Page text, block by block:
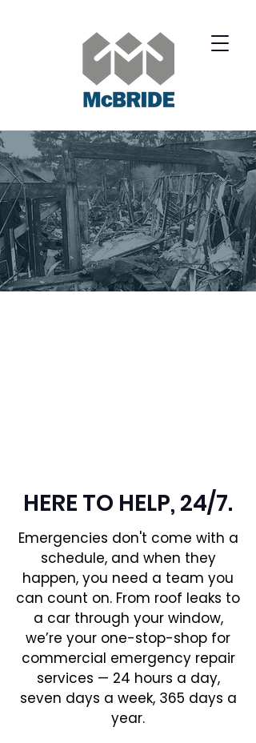
HERE TO HELP, 24/7.
Emergencies don't come with a
schedule, and when they
happen, you need a team you
can count on. From roof leaks to
a car through your window,
we’re your one-stop-shop for
commercial emergency repair
services — 24 hours a day,
seven days a week, 365 days a
year.